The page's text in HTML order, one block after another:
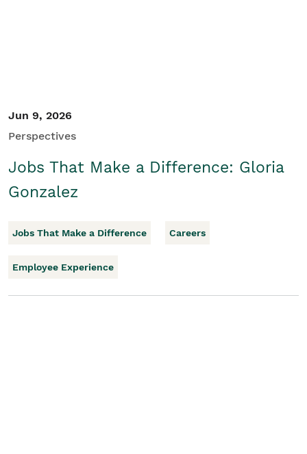
Jun 9, 2026
Perspectives
Jobs That Make a Difference: Gloria
Gonzalez
Jobs That Make a Difference Careers
Employee Experience